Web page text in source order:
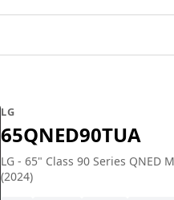
LG
65QNED90TUA
LG - 65" Class 90 Series QNED
(2024)